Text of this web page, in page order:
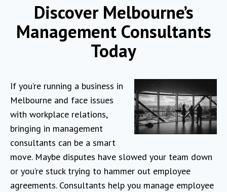
Discover Melbourne’s
Management Consultants
Today
If you’re running a business in
Melbourne and face issues
with workplace relations,
bringing in management
consultants can be a smart
move. Maybe disputes have slowed your team down
or you’re stuck trying to hammer out employee
agreements. Consultants help you manage employee